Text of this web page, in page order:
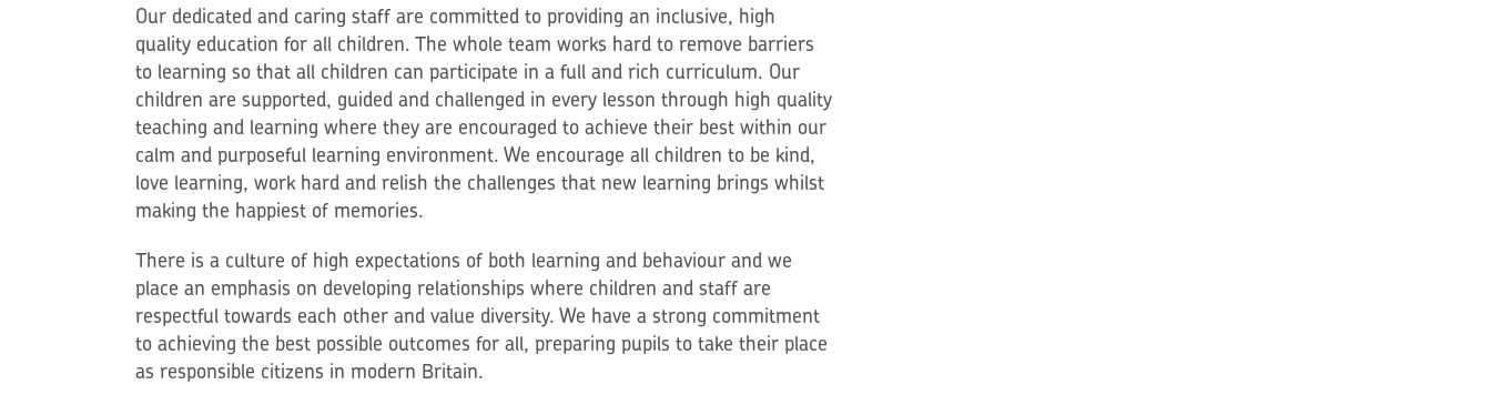
Our dedicated and caring staff are committed to providing an inclusive, high
quality education for all children. The whole team works hard to remove barriers
to learning so that all children can participate in a full and rich curriculum. Our
children are supported, guided and challenged in every lesson through high quality
teaching and learning where they are encouraged to achieve their best within our
calm and purposeful learning environment. We encourage all children to be kind,
love learning, work hard and relish the challenges that new learning brings whilst
making the happiest of memories.
There is a culture of high expectations of both learning and behaviour and we
place an emphasis on developing relationships where children and staff are
respectful towards each other and value diversity. We have a strong commitment
to achieving the best possible outcomes for all, preparing pupils to take their place
as responsible citizens in modern Britain.